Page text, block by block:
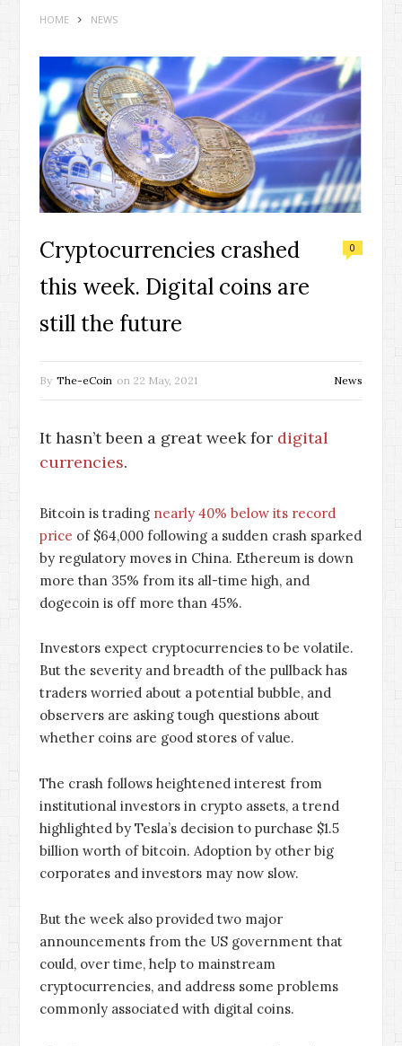
HOME NEWS
Cryptocurrencies crashed
this week. Digital coins are
still the future
0
By The-eCoin on 22 May, 2021 News
It hasn’t been a great week for digital
currencies.
Bitcoin is trading nearly 40% below its record
price of $64,000 following a sudden crash sparked
by regulatory moves in China. Ethereum is down
more than 35% from its all-time high, and
dogecoin is off more than 45%.
Investors expect cryptocurrencies to be volatile.
But the severity and breadth of the pullback has
traders worried about a potential bubble, and
observers are asking tough questions about
whether coins are good stores of value.
The crash follows heightened interest from
institutional investors in crypto assets, a trend
highlighted by Tesla’s decision to purchase $1.5
billion worth of bitcoin. Adoption by other big
corporates and investors may now slow.
But the week also provided two major
announcements from the US government that
could, over time, help to mainstream
cryptocurrencies, and address some problems
commonly associated with digital coins.